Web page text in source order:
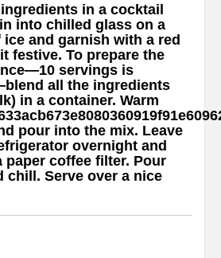
in a cocktail
into chilled glass on a
and garnish with a red
festive. To prepare the
servings is
all the ingredients
in a container. Warm
pour into the mix. Leave
overnight and
paper coffee filter. Pour
chill. Serve over a nice